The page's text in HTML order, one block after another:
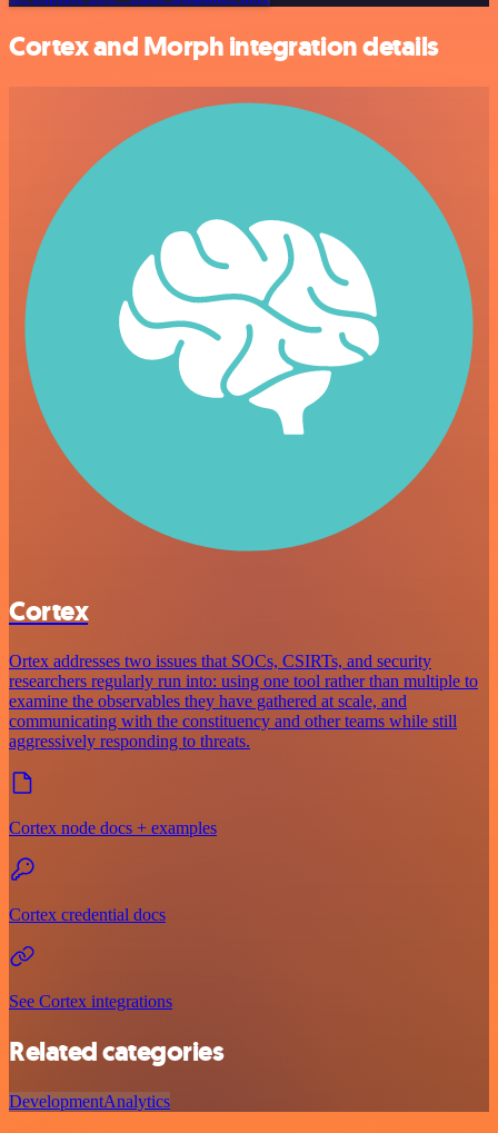
Cortex and Morph integration details
Cortex
Ortex addresses two issues that SOCs, CSIRTs, and security
researchers regularly run into: using one tool rather than multiple to
examine the observables they have gathered at scale, and
communicating with the constituency and other teams while still
aggressively responding to threats.
Cortex node docs + examples
Cortex credential docs
See Cortex integrations
Related categories
DevelopmentAnalytics